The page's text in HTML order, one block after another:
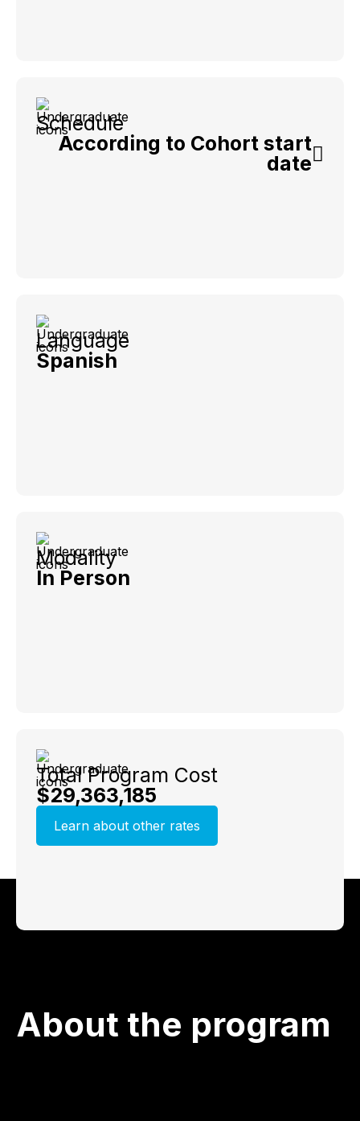
Schedule
According to Cohort start
date
Language
Spanish
Modality
In Person
Total Program Cost
$29,363,185
Learn about other rates
About the program